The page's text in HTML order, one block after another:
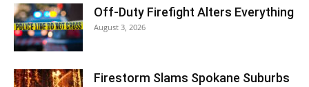
Off-Duty Firefight Alters Everything
August 3, 2026
Firestorm Slams Spokane Suburbs